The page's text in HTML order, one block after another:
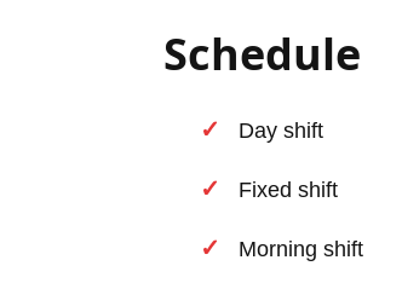
Schedule
Day shift
Fixed shift
Morning shift